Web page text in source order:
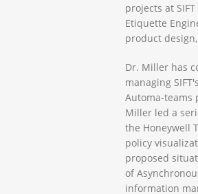
projects at
Etiquette
product
Dr. Miller has
managing
Automa-teams
Miller led a
the Honeywell
policy
proposed
of
information